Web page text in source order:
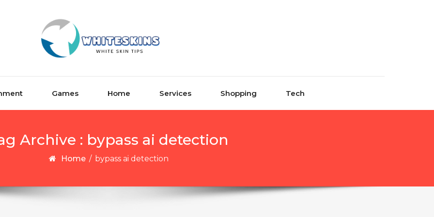
Games Home Services Shopping Tech
Archive : bypass ai detection
Home / bypass ai detection